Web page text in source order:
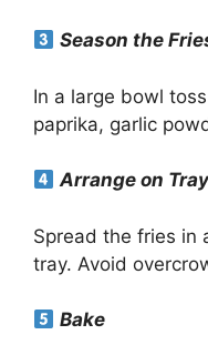
Season the
In a large bowl
paprika, garlic
Arrange on
Spread the fries in
tray. Avoid
Bake